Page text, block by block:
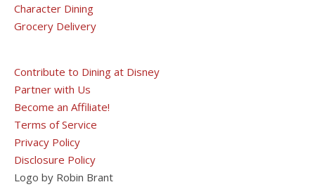
Character Dining
Grocery Delivery
Contribute to Dining at Disney
Partner with Us
Become an Affiliate!
Terms of Service
Privacy Policy
Disclosure Policy
Logo by Robin Brant